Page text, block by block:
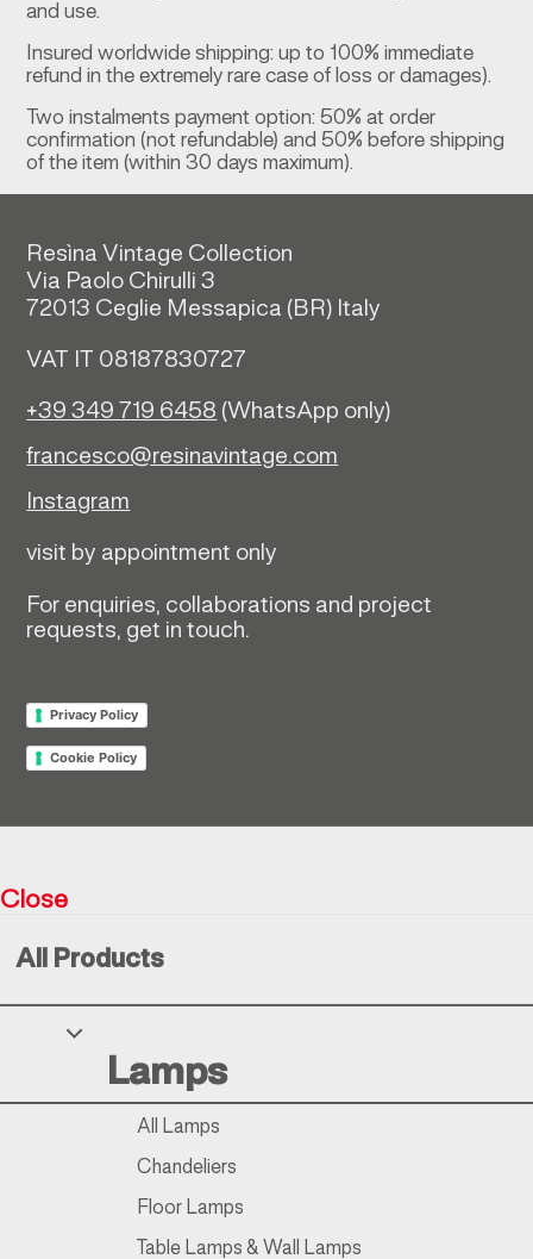
and use.
Insured worldwide shipping: up to 100% immediate
refund in the extremely rare case of loss or damages).
Two instalments payment option: 50% at order
confirmation (not refundable) and 50% before shipping
of the item (within 30 days maximum).
Resìna Vintage Collection
Via Paolo Chirulli 3
72013 Ceglie Messapica ( BR) Italy
VAT IT 08187830727
+39 349 719 6458 (WhatsApp only)
francesco@resinavintage.com
Instagram
visit by appointment only
For enquiries, collaborations and project
requests, get in touch.
Privacy Policy
Cookie Policy
Lamps
All Lamps
Chandeliers
Floor Lamps
Table Lamps & Wall Lamps
All Products
Close
Notice at collection